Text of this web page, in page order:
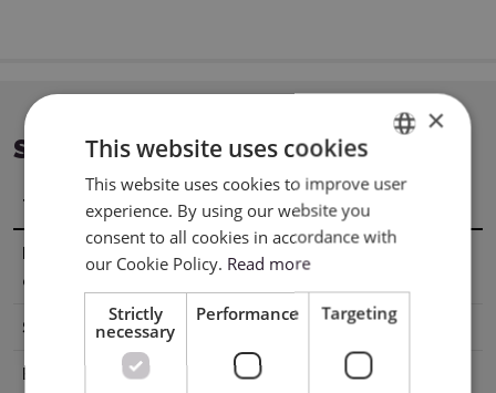
SPECIFICATION
Title Value
Material
dimensions
22,9 x 305 cm
Surface Glossy
Base Adhesive
ENGLISH
×
This website uses cookies
This website uses cookies to improve user
experience. By using our website you
consent to all cookies in accordance with
our Cookie Policy. Read more
Strictly
necessary
Performance Targeting